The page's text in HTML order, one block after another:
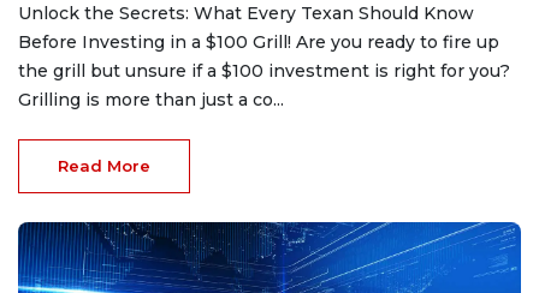
Unlock the Secrets: What Every Texan Should Know
Before Investing in a $100 Grill! Are you ready to fire up
the grill but unsure if a $100 investment is right for you?
Grilling is more than just a co...
Read More